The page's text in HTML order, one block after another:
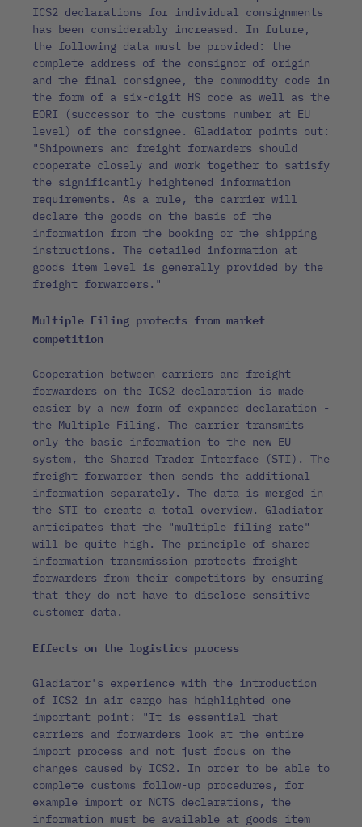
ICS2 declarations for individual consignments
has been considerably increased. In future,
the following data must be provided: the
complete address of the consignor of origin
and the final consignee, the commodity code in
the form of a six-digit HS code as well as the
EORI (successor to the customs number at EU
level) of the consignee. Gladiator points out:
"Shipowners and freight forwarders should
cooperate closely and work together to satisfy
the significantly heightened information
requirements. As a rule, the carrier will
declare the goods on the basis of the
information from the booking or the shipping
instructions. The detailed information at
goods item level is generally provided by the
freight forwarders."
Multiple Filing protects from market
competition
Cooperation between carriers and freight
forwarders on the ICS2 declaration is made
easier by a new form of expanded declaration -
the Multiple Filing. The carrier transmits
only the basic information to the new EU
system, the Shared Trader Interface (STI). The
freight forwarder then sends the additional
information separately. The data is merged in
the STI to create a total overview. Gladiator
anticipates that the "multiple filing rate"
will be quite high. The principle of shared
information transmission protects freight
forwarders from their competitors by ensuring
that they do not have to disclose sensitive
customer data.
Effects on the logistics process
Gladiator's experience with the introduction
of ICS2 in air cargo has highlighted one
important point: "It is essential that
carriers and forwarders look at the entire
import process and not just focus on the
changes caused by ICS2. In order to be able to
complete customs follow-up procedures, for
example import or NCTS declarations, the
information must be available at goods item